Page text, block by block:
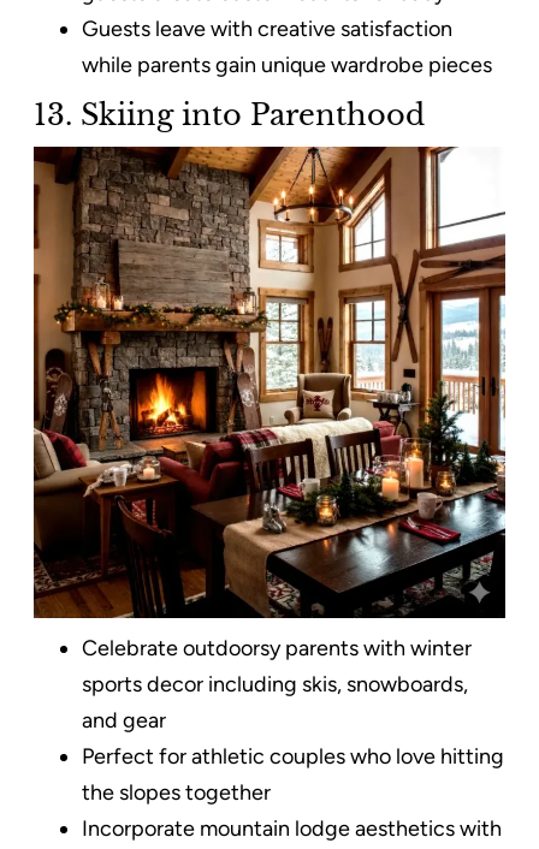
Guests leave with creative satisfaction
while parents gain unique wardrobe pieces
13. Skiing into Parenthood
Celebrate outdoorsy parents with winter
sports decor including skis, snowboards,
and gear
Perfect for athletic couples who love hitting
the slopes together
Incorporate mountain lodge aesthetics with